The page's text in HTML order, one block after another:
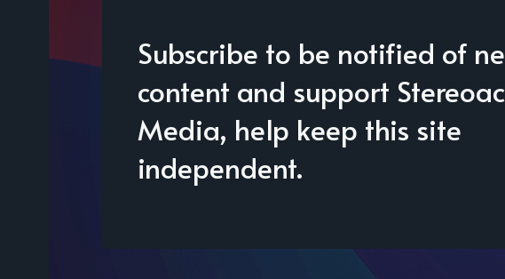
Subscribe to be notified of
content and support
Media, help keep this site
independent.